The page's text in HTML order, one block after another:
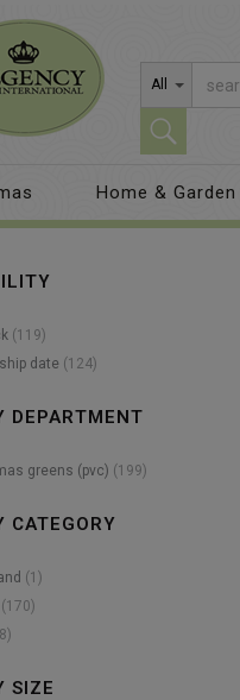
All
Home & Garden
(119)
date (124)
DEPARTMENT
greens (pvc) (199)
CATEGORY
(1)
(170)
SIZE